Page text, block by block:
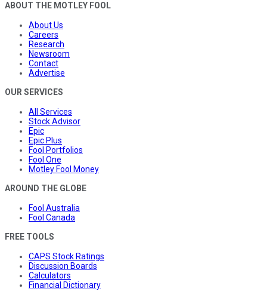
ABOUT THE MOTLEY FOOL
About Us
Careers
Research
Newsroom
Contact
Advertise
OUR SERVICES
All Services
Stock Advisor
Epic
Epic Plus
Fool Portfolios
Fool One
Motley Fool Money
AROUND THE GLOBE
Fool Australia
Fool Canada
FREE TOOLS
CAPS Stock Ratings
Discussion Boards
Calculators
Financial Dictionary